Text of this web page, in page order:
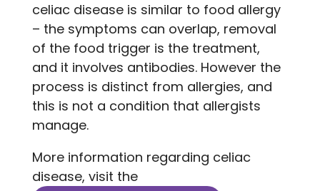
celiac disease is similar to food allergy
– the symptoms can overlap, removal
of the food trigger is the treatment,
and it involves antibodies. However the
process is distinct from allergies, and
this is not a condition that allergists
manage.
More information regarding celiac
disease, visit the